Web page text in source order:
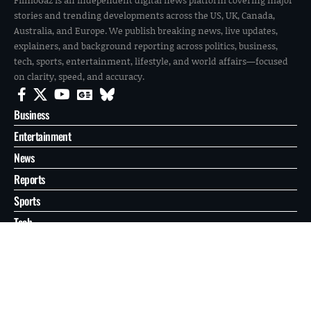
stories and trending developments across the US, UK, Canada,
Australia, and Europe. We publish breaking news, live updates,
explainers, and background reporting across politics, business,
tech, sports, entertainment, lifestyle, and world affairs—focused
on clarity, speed, and accuracy.
Business
Entertainment
News
Reports
Sports
Tech